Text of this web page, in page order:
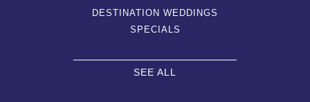
DESTINATION WEDDINGS
SPECIALS
SEE ALL